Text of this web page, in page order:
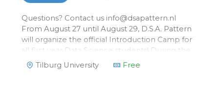
Questions? Contact us info@dsapattern.nl
From August 27 until August 29, D.S.A. Pattern
will organize the official Introduction Camp for
all first year Data Science students! During the
Introduction Camp, you will get to know all first
year students of Data Science. Second and third
Tilburg University Free